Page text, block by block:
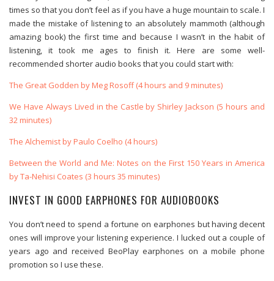
times so that you don’t feel as if you have a huge mountain to scale. I
made the mistake of listening to an absolutely mammoth (although
amazing book) the first time and because I wasn’t in the habit of
listening, it took me ages to finish it. Here are some well-
recommended shorter audio books that you could start with:
The Great Godden by Meg Rosoff (4 hours and 9 minutes)
We Have Always Lived in the Castle by Shirley Jackson (5 hours and
32 minutes)
The Alchemist by Paulo Coelho (4 hours)
Between the World and Me: Notes on the First 150 Years in America
by Ta-Nehisi Coates (3 hours 35 minutes)
INVEST IN GOOD EARPHONES FOR AUDIOBOOKS
You don’t need to spend a fortune on earphones but having decent
ones will improve your listening experience. I lucked out a couple of
years ago and received BeoPlay earphones on a mobile phone
promotion so I use these.